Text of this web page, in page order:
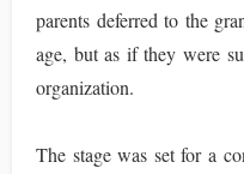
parents deferred to the
age, but as if they were
organization.
The stage was set for a